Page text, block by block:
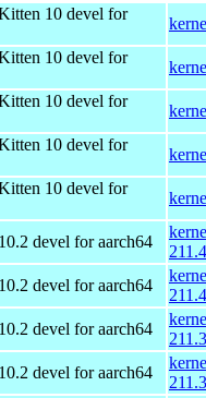
10 devel for
10 devel for
10 devel for
10 devel for
10 devel for
devel for aarch64
devel for aarch64
devel for aarch64
devel for aarch64